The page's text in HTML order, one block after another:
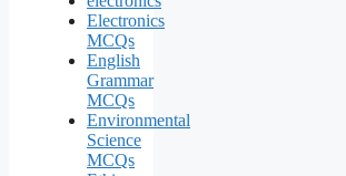
Electronics
MCQs
English
Grammar
MCQs
Environmental
Science
MCQs